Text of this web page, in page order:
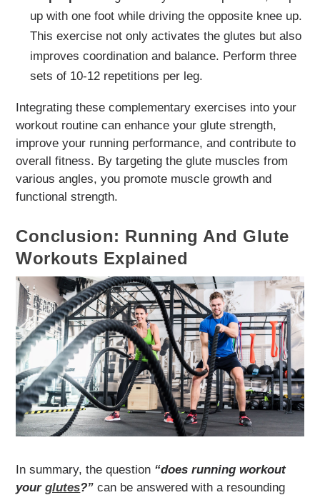
up with one foot while driving the opposite knee up.
This exercise not only activates the glutes but also
improves coordination and balance. Perform three
sets of 10-12 repetitions per leg.
Integrating these complementary exercises into your
workout routine can enhance your glute strength,
improve your running performance, and contribute to
overall fitness. By targeting the glute muscles from
various angles, you promote muscle growth and
functional strength.
Conclusion: Running And Glute
Workouts Explained
In summary, the question “does running workout
yourglutes?” can be answered with a resounding